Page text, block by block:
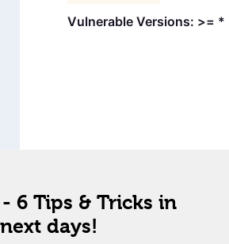
Vulnerable Versions: >= *
6 Tips & Tricks in
days!